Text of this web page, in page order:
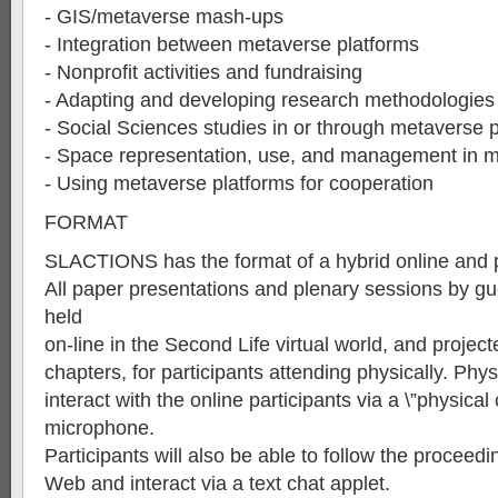
- GIS/metaverse mash-ups
- Integration between metaverse platforms
- Nonprofit activities and fundraising
- Adapting and developing research
- Social Sciences studies in or through metaverse
- Space representation, use, and management in
- Using metaverse platforms for cooperation
FORMAT
SLACTIONS has the format of a hybrid online and
All paper presentations and plenary sessions by
held
on-line in the Second Life virtual world, and
chapters, for participants attending physically.
interact with the online participants via a \”physical
microphone.
Participants will also be able to follow the
Web and interact via a text chat applet.